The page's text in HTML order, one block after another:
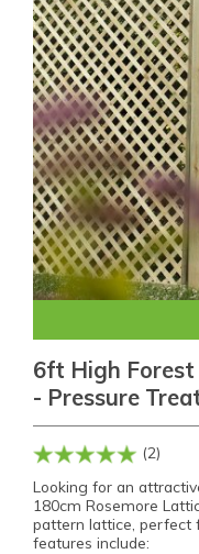
6ft High Forest
- Pressure
(2)
Looking for an
180cm Rosemore
pattern lattice, perfect
features include: